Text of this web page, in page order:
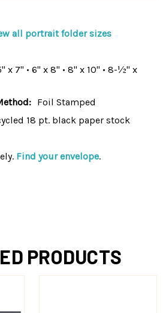
all portrait folder sizes
x 7" • 6" x 8" • 8" x 10" • 8-½" x
Foil Stamped
18 pt. black paper stock
Find your envelope.
PRODUCTS